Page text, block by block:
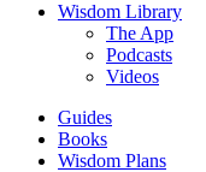
Wisdom Library
The App
Podcasts
Videos
Guides
Books
Wisdom Plans